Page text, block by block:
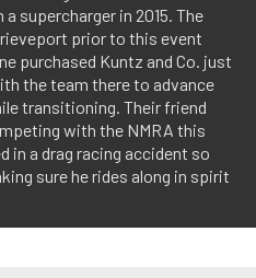
supercharger in 2015. The
prior to this event
purchased Kuntz and Co. just
the team there to advance
transitioning. Their friend
with the NMRA this
in a drag racing accident so
sure he rides along in spirit